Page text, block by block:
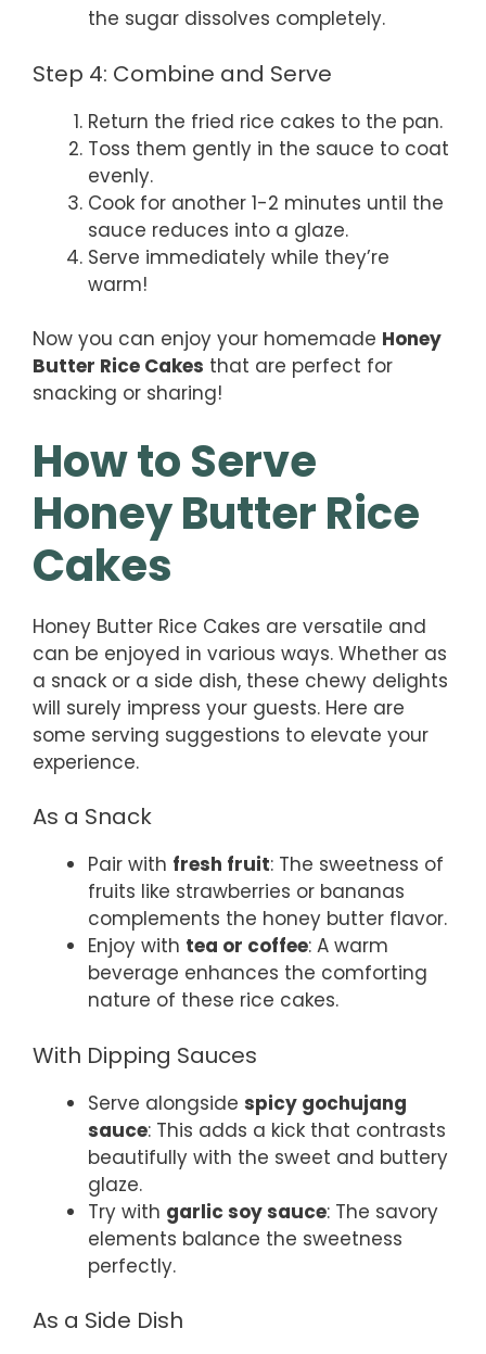
the sugar dissolves completely.
Step 4: Combine and Serve
Return the fried rice cakes to the pan.
Toss them gently in the sauce to coat
evenly.
Cook for another 1-2 minutes until the
sauce reduces into a glaze.
Serve immediately while they’re
warm!
Now you can enjoy your homemade Honey
Butter Rice Cakes that are perfect for
snacking or sharing!
How to Serve
Honey Butter Rice
Cakes
Honey Butter Rice Cakes are versatile and
can be enjoyed in various ways. Whether as
a snack or a side dish, these chewy delights
will surely impress your guests. Here are
some serving suggestions to elevate your
experience.
As a Snack
Pair with fresh fruit: The sweetness of
fruits like strawberries or bananas
complements the honey butter flavor.
Enjoy with tea or coffee: A warm
beverage enhances the comforting
nature of these rice cakes.
With Dipping Sauces
Serve alongside spicy gochujang
sauce: This adds a kick that contrasts
beautifully with the sweet and buttery
glaze.
Try with garlic soy sauce: The savory
elements balance the sweetness
perfectly.
As a Side Dish